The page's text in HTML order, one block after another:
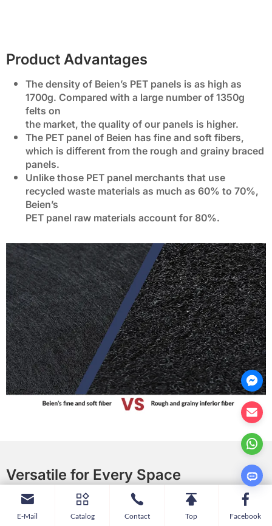
Product Advantages
The density of Beien’s PET panels is as high as
1700g. Compared with a large number of 1350g
felts on
the market, the quality of our panels is higher.
The PET panel of Beien has fine and soft fibers,
which is different from the rough and grainy braced
panels.
Unlike those PET panel merchants that use
recycled waste materials as much as 60% to 70%,
Beien’s
PET panel raw materials account for 80%.
Versatile for Every Space
Enhance acoustic comfort while visually dividing space.
E-Mail Catalog Contact Top Facebook